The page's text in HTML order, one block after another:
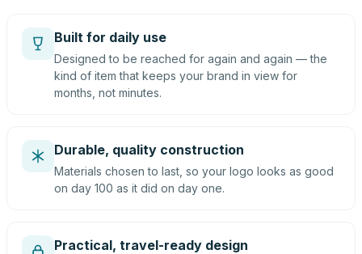
Built for daily use
Designed to be reached for again and again — the
kind of item that keeps your brand in view for
months, not minutes.
Durable, quality construction
Materials chosen to last, so your logo looks as good
on day 100 as it did on day one.
Practical, travel-ready design